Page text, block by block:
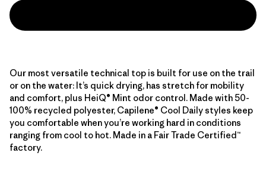
Our most versatile technical top is built for use on the trail
or on the water: It’s quick drying, has stretch for mobility
and comfort, plus HeiQ® Mint odor control. Made with 50-
100% recycled polyester, Capilene® Cool Daily styles keep
you comfortable when you’re working hard in conditions
ranging from cool to hot. Made in a Fair Trade Certified™
factory.